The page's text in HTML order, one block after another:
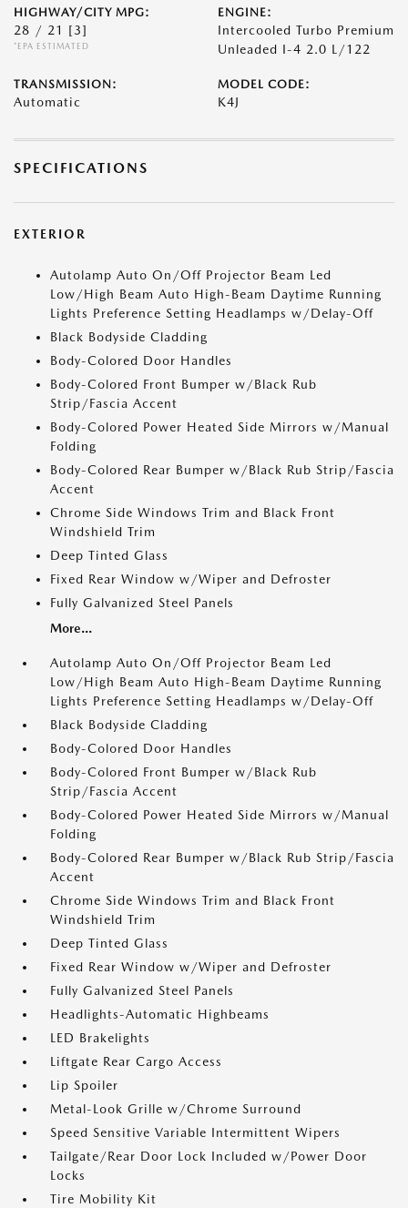
HIGHWAY/CITY MPG:
28 / 21 [3]
*EPA ESTIMATED
ENGINE:
Intercooled Turbo Premium
Unleaded I-4 2.0 L/122
TRANSMISSION:
Automatic
MODEL CODE:
K4J
SPECIFICATIONS
EXTERIOR
Autolamp Auto On/Off Projector Beam Led
Low/High Beam Auto High-Beam Daytime Running
Lights Preference Setting Headlamps w/Delay-Off
Black Bodyside Cladding
Body-Colored Door Handles
Body-Colored Front Bumper w/Black Rub
Strip/Fascia Accent
Body-Colored Power Heated Side Mirrors w/Manual
Folding
Body-Colored Rear Bumper w/Black Rub Strip/Fascia
Accent
Chrome Side Windows Trim and Black Front
Windshield Trim
Deep Tinted Glass
Fixed Rear Window w/Wiper and Defroster
Fully Galvanized Steel Panels
More...
Autolamp Auto On/Off Projector Beam Led
Low/High Beam Auto High-Beam Daytime Running
Lights Preference Setting Headlamps w/Delay-Off
Black Bodyside Cladding
Body-Colored Door Handles
Body-Colored Front Bumper w/Black Rub
Strip/Fascia Accent
Body-Colored Power Heated Side Mirrors w/Manual
Folding
Body-Colored Rear Bumper w/Black Rub Strip/Fascia
Accent
Chrome Side Windows Trim and Black Front
Windshield Trim
Deep Tinted Glass
Fixed Rear Window w/Wiper and Defroster
Fully Galvanized Steel Panels
Headlights-Automatic Highbeams
LED Brakelights
Liftgate Rear Cargo Access
Lip Spoiler
Metal-Look Grille w/Chrome Surround
Speed Sensitive Variable Intermittent Wipers
Tailgate/Rear Door Lock Included w/Power Door
Locks
Tire Mobility Kit